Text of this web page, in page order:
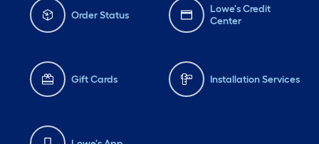
Order Status
Lowe's Credit
Center
Gift Cards Installation Services